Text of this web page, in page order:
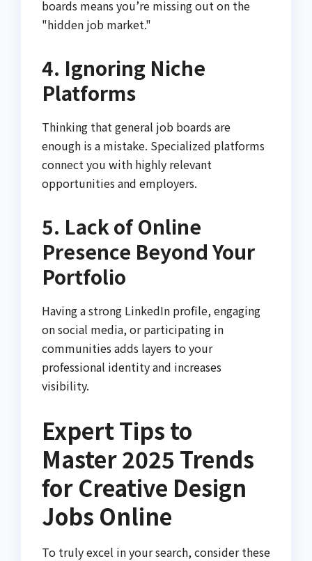
boards means you’re missing out on the
"hidden job market."
4. Ignoring Niche
Platforms
Thinking that general job boards are
enough is a mistake. Specialized platforms
connect you with highly relevant
opportunities and employers.
5. Lack of Online
Presence Beyond Your
Portfolio
Having a strong LinkedIn profile, engaging
on social media, or participating in
communities adds layers to your
professional identity and increases
visibility.
Expert Tips to
Master 2025 Trends
for Creative Design
Jobs Online
To truly excel in your search, consider these